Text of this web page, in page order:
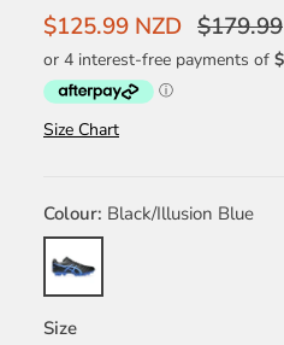
$125.99 NZD $179.99
Size Chart
Colour Black/Illusion Blue
Blue
Size